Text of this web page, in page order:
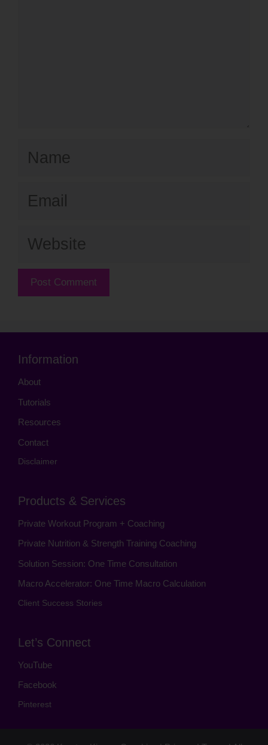
Website
Information
About
Tutorials
Resources
Contact
Disclaimer
Products & Services
Private Workout Program + Coaching
Private Nutrition & Strength Training Coaching
Solution Session: One Time Consultation
Macro Accelerator: One Time Macro Calculation
Client Success Stories
Let’s Connect
YouTube
Facebook
Pinterest